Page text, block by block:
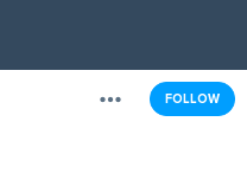
FOLLOW